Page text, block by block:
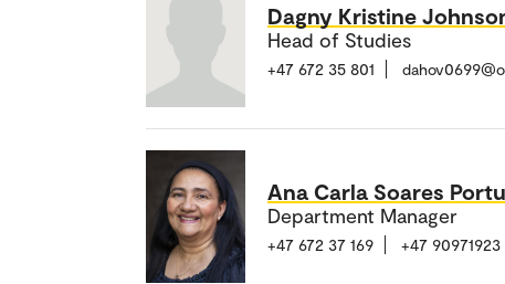
Dagny Kristine
Head of Studies
+47 672 35 801
Ana Carla Soares
Department Manager
+47 672 37 169 +47 90971923